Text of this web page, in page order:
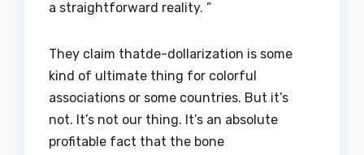
a straightforward reality. ”
They claim thatde-dollarization is some
kind of ultimate thing for colorful
associations or some countries. But it’s
not. It’s not our thing. It’s an absolute
profitable fact that the bone